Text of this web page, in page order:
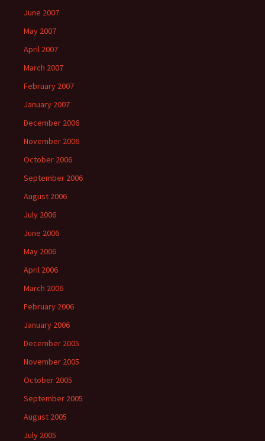
June 2007
May 2007
April 2007
March 2007
February 2007
January 2007
December 2006
November 2006
October 2006
September 2006
August 2006
July 2006
June 2006
May 2006
April 2006
March 2006
February 2006
January 2006
December 2005
November 2005
October 2005
September 2005
August 2005
July 2005